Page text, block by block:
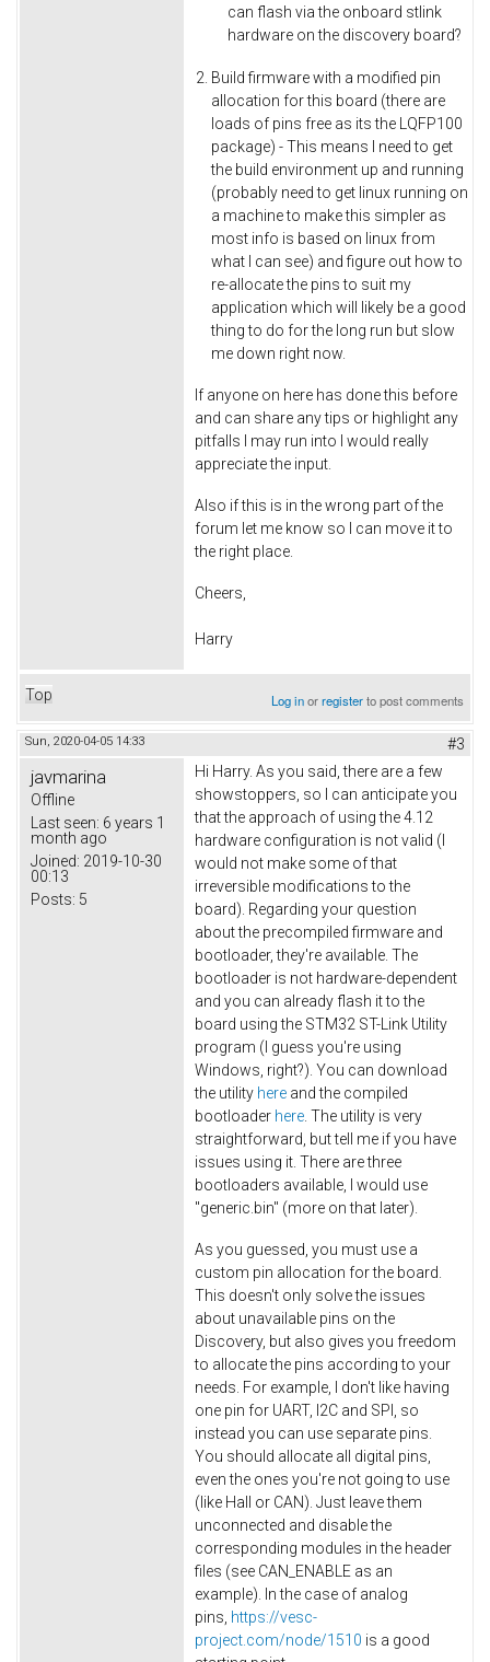
can flash via the onboard stlink
hardware on the discovery board?
Build firmware with a modified pin
allocation for this board (there are
loads of pins free as its the LQFP100
package) - This means I need to get
the build environment up and running
(probably need to get linux running on
a machine to make this simpler as
most info is based on linux from
what I can see) and figure out how to
re-allocate the pins to suit my
application which will likely be a good
thing to do for the long run but slow
me down right now.
If anyone on here has done this before
and can share any tips or highlight any
pitfalls I may run into I would really
appreciate the input.
Also if this is in the wrong part of the
forum let me know so I can move it to
the right place.
Cheers,
Harry
Top Log inorregisterto post comments
Sun, 2020-04-05 14:33 #3
javmarina
Offline
Last seen: 6 years 1
month ago
Joined: 2019-10-30
00:13
Posts: 5
Hi Harry. As you said, there are a few
showstoppers, so I can anticipate you
that the approach of using the 4.12
hardware configuration is not valid (I
would not make some of that
irreversible modifications to the
board). Regarding your question
about the precompiled firmware and
bootloader, they're available. The
bootloader is not hardware-dependent
and you can already flash it to the
board using the STM32 ST-Link Utility
program (I guess you're using
Windows, right?). You can download
the utility here and the compiled
bootloader here . The utility is very
straightforward, but tell me if you have
issues using it. There are three
bootloaders available, I would use
"generic.bin" (more on that later).
As you guessed, you must use a
custom pin allocation for the board.
This doesn't only solve the issues
about unavailable pins on the
Discovery, but also gives you freedom
to allocate the pins according to your
needs. For example, I don't like having
one pin for UART, I2C and SPI, so
instead you can use separate pins.
You should allocate all digital pins,
even the ones you're not going to use
(like Hall or CAN). Just leave them
unconnected and disable the
corresponding modules in the header
files (see CAN_ENABLE as an
example). In the case of analog
pins, https://vesc-
project.com/node/1510 is a good